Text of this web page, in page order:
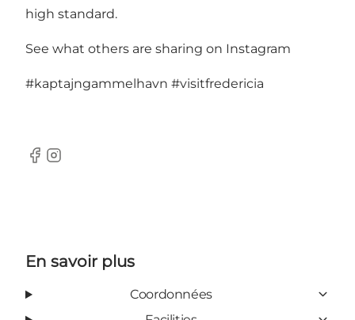
high standard.
See what others are sharing on Instagram
#kaptajngammelhavn #visitfredericia
Facebook
Instagram
En savoir plus
Coordonnées